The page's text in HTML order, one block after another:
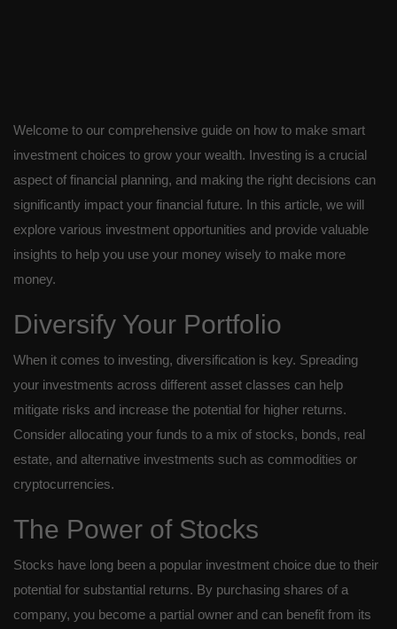
Welcome to our comprehensive guide on how to make smart
investment choices to grow your wealth. Investing is a crucial
aspect of financial planning, and making the right decisions can
significantly impact your financial future. In this article, we will
explore various investment opportunities and provide valuable
insights to help you use your money wisely to make more
money.
Diversify Your Portfolio
When it comes to investing, diversification is key. Spreading
your investments across different asset classes can help
mitigate risks and increase the potential for higher returns.
Consider allocating your funds to a mix of stocks, bonds, real
estate, and alternative investments such as commodities or
cryptocurrencies.
The Power of Stocks
Stocks have long been a popular investment choice due to their
potential for substantial returns. By purchasing shares of a
company, you become a partial owner and can benefit from its